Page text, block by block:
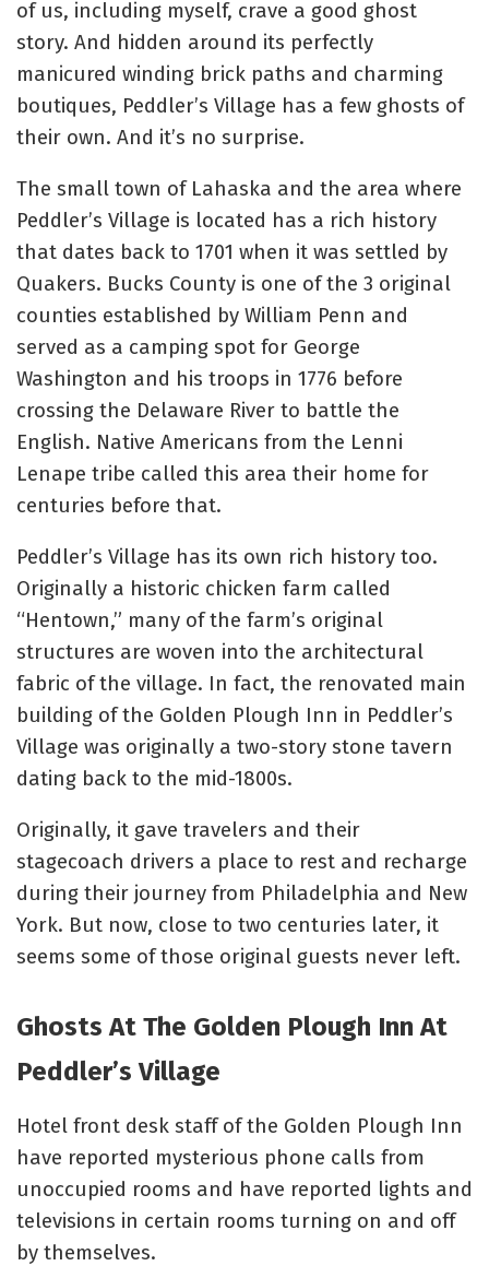
of us, including myself, crave a good ghost
story. And hidden around its perfectly
manicured winding brick paths and charming
boutiques, Peddler’s Village has a few ghosts of
their own. And it’s no surprise.
The small town of Lahaska and the area where
Peddler’s Village is located has a rich history
that dates back to 1701 when it was settled by
Quakers. Bucks County is one of the 3 original
counties established by William Penn and
served as a camping spot for George
Washington and his troops in 1776 before
crossing the Delaware River to battle the
English. Native Americans from the Lenni
Lenape tribe called this area their home for
centuries before that.
Peddler’s Village has its own rich history too.
Originally a historic chicken farm called
“Hentown,” many of the farm’s original
structures are woven into the architectural
fabric of the village. In fact, the renovated main
building of the Golden Plough Inn in Peddler’s
Village was originally a two-story stone tavern
dating back to the mid-1800s.
Originally, it gave travelers and their
stagecoach drivers a place to rest and recharge
during their journey from Philadelphia and New
York. But now, close to two centuries later, it
seems some of those original guests never left.
Ghosts At The Golden Plough Inn At
Peddler’s Village
Hotel front desk staff of the Golden Plough Inn
have reported mysterious phone calls from
unoccupied rooms and have reported lights and
televisions in certain rooms turning on and off
by themselves.